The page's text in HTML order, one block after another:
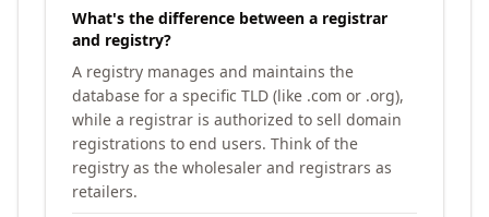
What's the difference between a registrar
and registry?
A registry manages and maintains the
database for a specific TLD (like .com or .org),
while a registrar is authorized to sell domain
registrations to end users. Think of the
registry as the wholesaler and registrars as
retailers.